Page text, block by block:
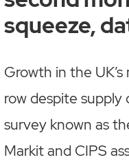
squeeze,
Growth in the
row despite supply
survey known as
Markit and CIPS